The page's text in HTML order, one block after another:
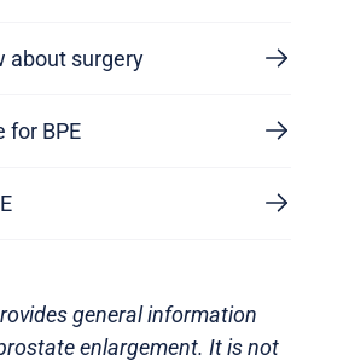
about surgery
for BPE
general information
enlargement. It is not